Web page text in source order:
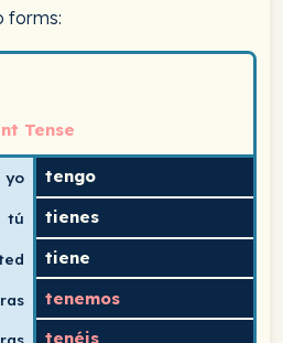
forms:
Tense
yo tengo
tú tienes
tiene
tenemos
tenéis
chart for tener (to have) in